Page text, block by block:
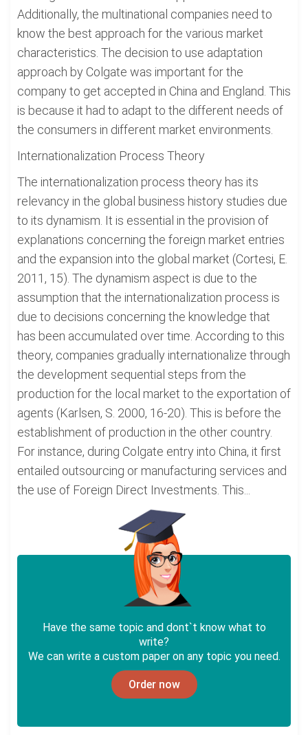
Additionally, the multinational companies need to
know the best approach for the various market
characteristics. The decision to use adaptation
approach by Colgate was important for the
company to get accepted in China and England. This
is because it had to adapt to the different needs of
the consumers in different market environments.
Internationalization Process Theory
The internationalization process theory has its
relevancy in the global business history studies due
to its dynamism. It is essential in the provision of
explanations concerning the foreign market entries
and the expansion into the global market (Cortesi, E.
2011, 15). The dynamism aspect is due to the
assumption that the internationalization process is
due to decisions concerning the knowledge that
has been accumulated over time. According to this
theory, companies gradually internationalize through
the development sequential steps from the
production for the local market to the exportation of
agents (Karlsen, S. 2000, 16-20). This is before the
establishment of production in the other country.
For instance, during Colgate entry into China, it first
entailed outsourcing or manufacturing services and
the use of Foreign Direct Investments. This...
Have the same topic and dont`t know what to
write?
We can write a custom paper on any topic you need.
Order now